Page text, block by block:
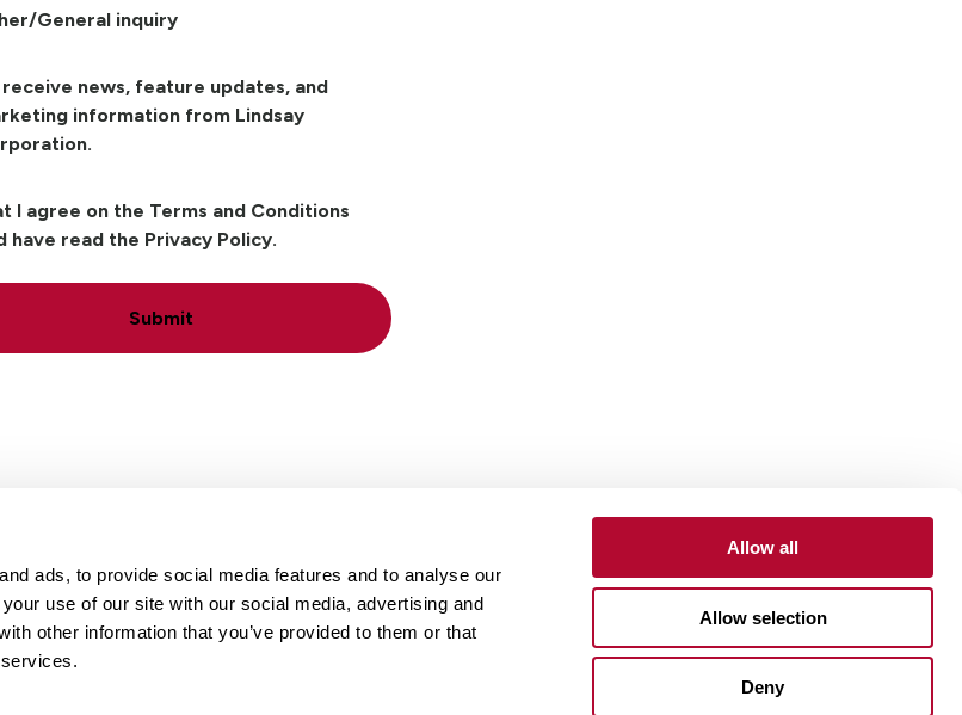
ads, to provide social media features and to analyse our
use of our site with our social media, advertising and
other information that you’ve provided to them or that
Allow all
Allow selection
Deny
General inquiry
receive news, feature updates, and
information from Lindsay
I agree on the Terms and Conditions
have read the Privacy Policy.
Submit
Locations Careers Contact Customer Portal
Supplier Portal
One Lindsay Store